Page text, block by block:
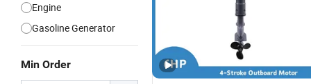
Engine
Gasoline Generator
Min Order